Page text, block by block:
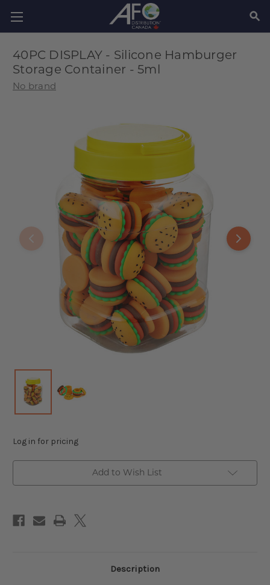
40PC DISPLAY - Silicone Hamburger
Storage Container - 5ml
No brand
Log in for pricing
Add to Wish List
Description